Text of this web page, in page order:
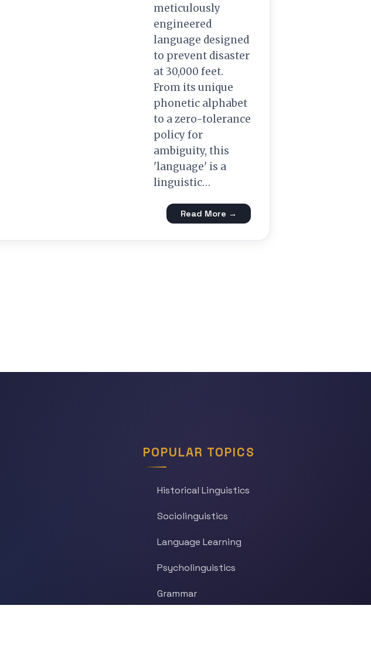
meticulously
engineered
language designed
to prevent disaster
at 30,000 feet.
From its unique
phonetic alphabet
to a zero-tolerance
policy for
ambiguity, this
'language' is a
linguistic…
Read More →
POPULAR TOPICS
Historical Linguistics
Sociolinguistics
Language Learning
Psycholinguistics
Grammar